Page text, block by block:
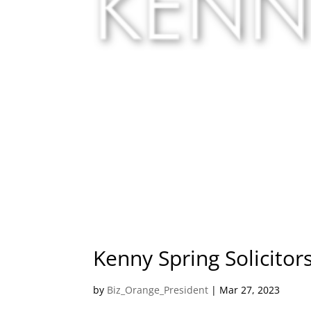
Kenny Spring
by Biz_Orange_President | Mar 27, 2023